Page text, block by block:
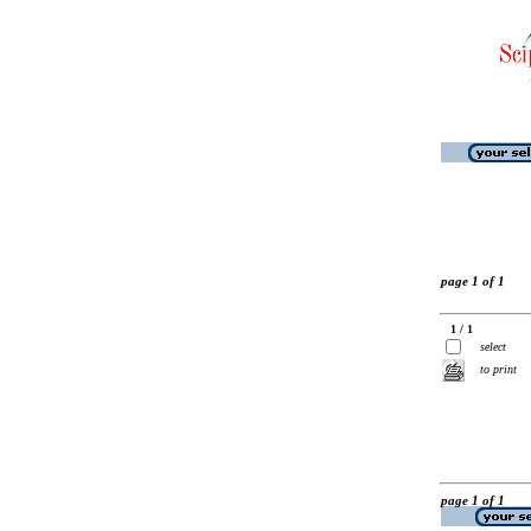
page 1 of 1
1 / 1
select
to print
page 1 of 1